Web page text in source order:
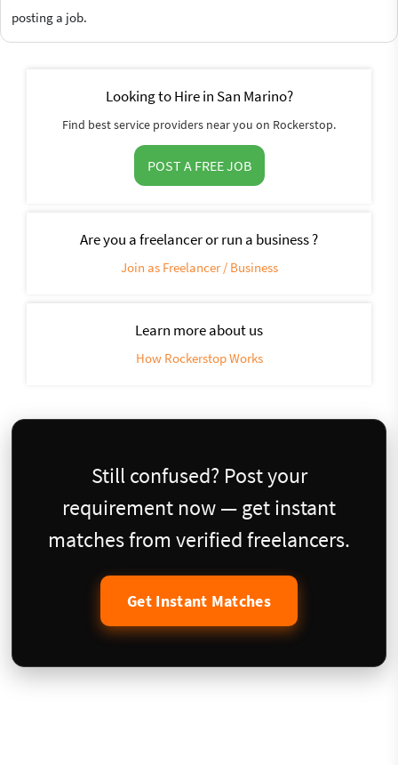
posting a job.
Looking to Hire in San Marino?
Find best service providers near you on Rockerstop.
POST A FREE JOB
Are you a freelancer or run a business ?
Join as Freelancer / Business
Learn more about us
How Rockerstop Works
Still confused? Post your
requirement now — get instant
matches from verified freelancers.
Get Instant Matches